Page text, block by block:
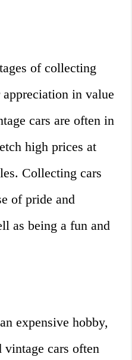
of collecting
in value
cars are often in
high prices at
Collecting cars
of pride and
as being a fun and
expensive hobby,
cars often